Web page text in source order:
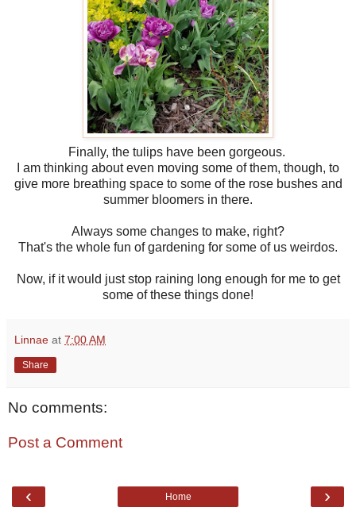
Finally, the tulips have been gorgeous.
I am thinking about even moving some of them, though, to
give more breathing space to some of the rose bushes and
summer bloomers in there.
Always some changes to make, right?
That's the whole fun of gardening for some of us weirdos.
Now, if it would just stop raining long enough for me to get
some of these things done!
Linnae at 7:00 AM
Share
No comments:
Post a Comment
‹ ›
Home